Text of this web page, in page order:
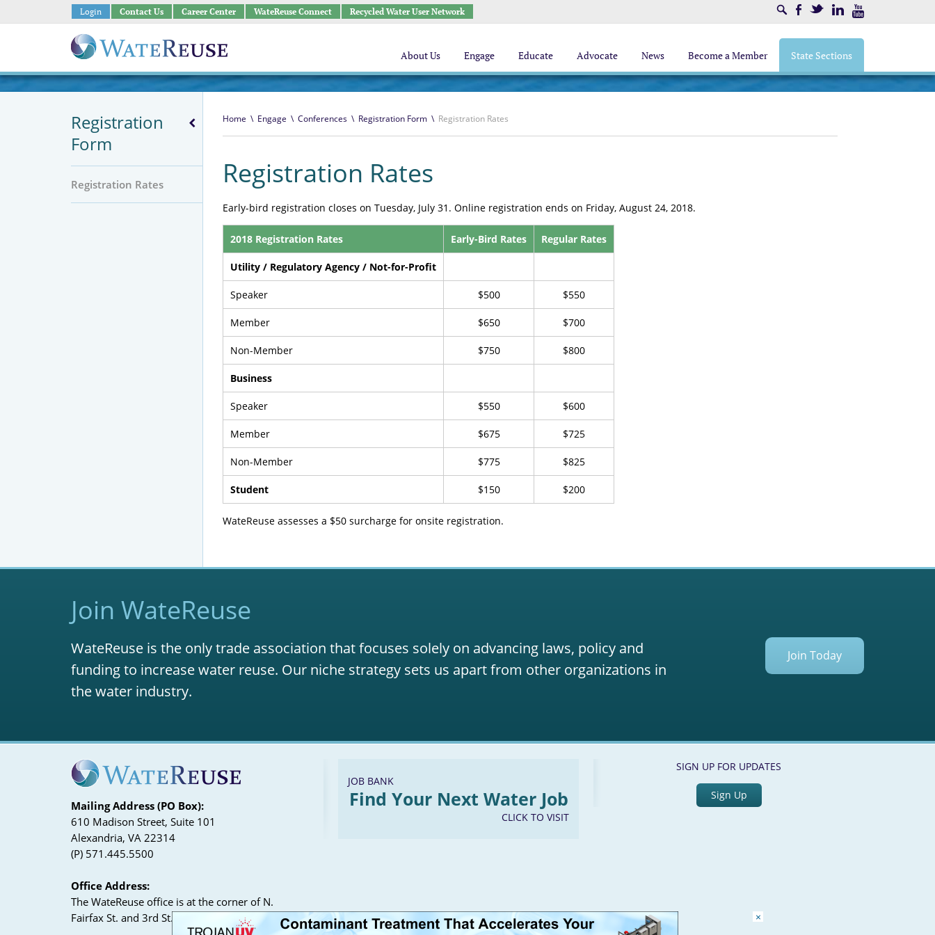
Login Contact Us Career Center WateReuse Connect Recycled Water User Network SearchFacebookTwitter LinkedIn
About Us Engage Educate Advocate News Become a Member State Sections
Registration
Form
Registration Rates
Home \ Engage \ Conferences \ Registration Form \ Registration Rates
Registration Rates
Early-bird registration closes on Tuesday, July 31. Online registration ends on Friday, August 24, 2018.
2018 Registration Rates Early-Bird Rates Regular Rates
Utility / Regulatory Agency / Not-for-Profit
Speaker $500 $550
Member $650 $700
Non-Member $750 $800
Business
Speaker $550 $600
Member $675 $725
Non-Member $775 $825
Student $150 $200
WateReuse assesses a $50 surcharge for onsite registration.
Join WateReuse
WateReuse is the only trade association that focuses solely on advancing laws, policy and
funding to increase water reuse. Our niche strategy sets us apart from other organizations in
the water industry.
Join Today
Mailing Address (PO Box):
610 Madison Street, Suite 101
Alexandria, VA 22314
(P) 571.445.5500
Office Address:
The WateReuse office is at the corner of N.
Fairfax St. and 3rd St. in Alexandria, VA
JOB BANK
Find Your Next Water Job
CLICK TO VISIT
SIGN UP FOR UPDATES
Sign Up
×